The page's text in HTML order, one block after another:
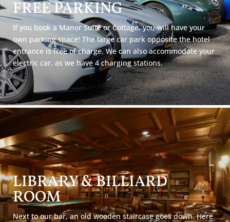
FREE PARKING
If you book a Manor Suite or Cottage, you will have your
own parking space! The large car park opposite the hotel
entrance is free of charge. We can also accommodate your
electric car, as we have 4 charging stations.
LIBRARY & BILLIARD
ROOM
Next to our bar, an old wooden staircase goes down. Here